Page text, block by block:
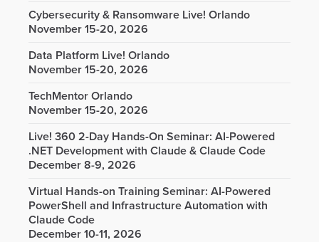
Cybersecurity & Ransomware Live! Orlando
November 15-20, 2026
Data Platform Live! Orlando
November 15-20, 2026
TechMentor Orlando
November 15-20, 2026
Live! 360 2-Day Hands-On Seminar: AI-Powered
.NET Development with Claude & Claude Code
December 8-9, 2026
Virtual Hands-on Training Seminar: AI-Powered
PowerShell and Infrastructure Automation with
Claude Code
December 10-11, 2026